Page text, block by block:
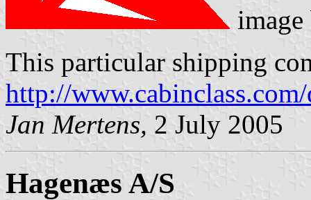
This particular shipping
http://
Jan Mertens, 2 July 2005
Hagenæs A/S